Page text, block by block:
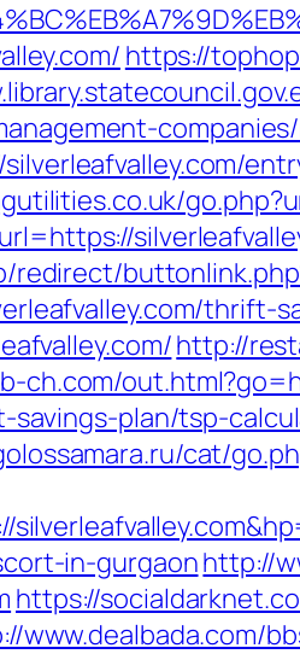
https://
redirect/
thrift-
http://
ch.com/
savings-plan/tsp-
cat/
in-gurgaonhttp://
https://
www.dealbada.com/